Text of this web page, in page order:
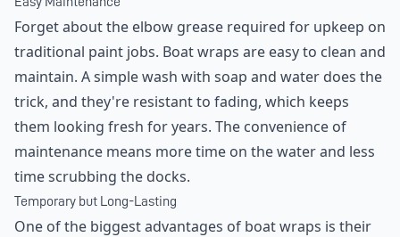
Forget about the elbow grease required for upkeep on
traditional paint jobs. Boat wraps are easy to clean and
maintain. A simple wash with soap and water does the
trick, and they're resistant to fading, which keeps
them looking fresh for years. The convenience of
maintenance means more time on the water and less
time scrubbing the docks.
Temporary but Long-Lasting
One of the biggest advantages of boat wraps is their